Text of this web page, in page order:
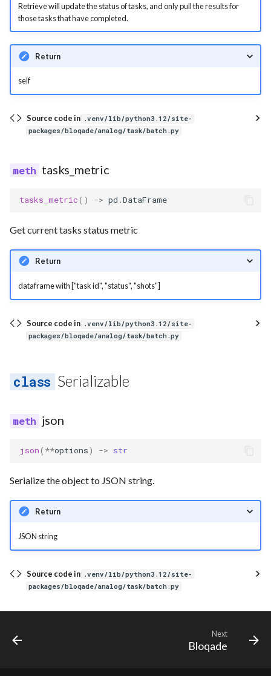
Retrieve will update the status of tasks, and only pull the results for
those tasks that have completed.
Return
self
Source code in .venv/lib/python3.12/site-
packages/bloqade/analog/task/batch.py
tasks_metric
tasks_metric() -> pd .DataFrame
Get current tasks status metric
Return
dataframe with ["task id", "status", "shots"]
Source code in .venv/lib/python3.12/site-
packages/bloqade/analog/task/batch.py
Serializable
json
json( **options) -> str
Serialize the object to JSON string.
Return
JSON string
Source code in .venv/lib/python3.12/site-
packages/bloqade/analog/task/batch.py
Next
Bloqade